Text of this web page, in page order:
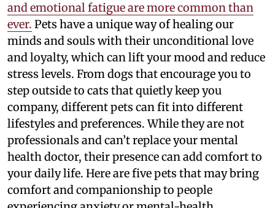
and emotional fatigue are more common than
ever. Pets have a unique way of healing our
minds and souls with their unconditional love
and loyalty, which can lift your mood and reduce
stress levels. From dogs that encourage you to
step outside to cats that quietly keep you
company, different pets can fit into different
lifestyles and preferences. While they are not
professionals and can’t replace your mental
health doctor, their presence can add comfort to
your daily life. Here are five pets that may bring
comfort and companionship to people